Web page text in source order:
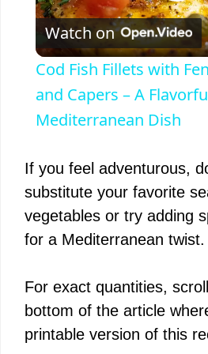
l
a
V
i
d
e
Watch on
Cod Fish Fillets with
and Capers – A
Mediterranean Dish
If you feel adventurous,
substitute your favorite
vegetables or try adding
for a Mediterranean twist.
For exact quantities,
bottom of the article
printable version of this